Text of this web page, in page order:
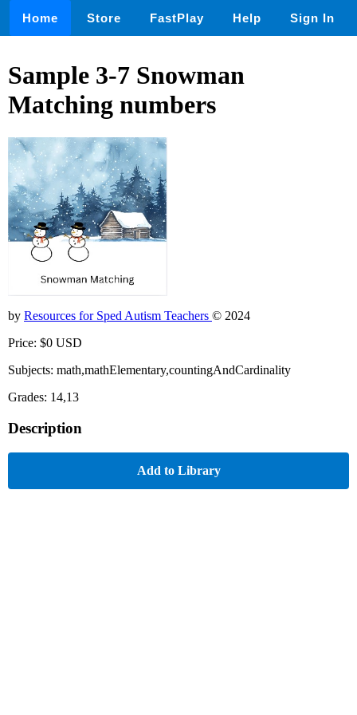
Home Store FastPlay Help Sign In
Sample 3-7 Snowman
Matching numbers
by Resources for Sped Autism Teachers © 2024
Price: $0 USD
Subjects: math,mathElementary,countingAndCardinality
Grades: 14,13
Description
Add to Library